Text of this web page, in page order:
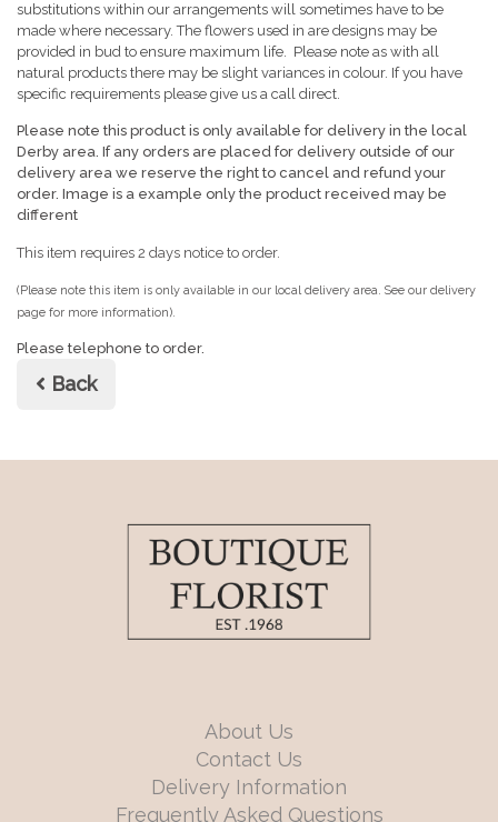
substitutions within our arrangements will sometimes have to be
made where necessary. The flowers used in are designs may be
provided in bud to ensure maximum life. Please note as with all
natural products there may be slight variances in colour. If you have
specific requirements please give us a call direct.
Please note this product is only available for delivery in the local
Derby area. If any orders are placed for delivery outside of our
delivery area we reserve the right to cancel and refund your
order. Image is a example only the product received may be
different
This item requires 2 days notice to order.
(Please note this item is only available in our local delivery area. See our delivery
page for more information).
Please telephone to order.
Back
About Us
Contact Us
Delivery Information
Frequently Asked Questions